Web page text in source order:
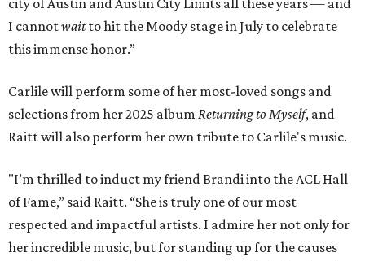
city of Austin and Austin City Limits all these years — and
I cannotwaitto hit the Moody stage in July to celebrate
this immense honor.”
Carlile will perform some of her most-loved songs and
selections from her 2025 album Returning to Myself, and
Raitt will also perform her own tribute to Carlile's music.
"I’m thrilled to induct my friend Brandi into the ACL Hall
of Fame,” said Raitt. “She is truly one of our most
respected and impactful artists. I admire her not only for
her incredible music, but for standing up for the causes